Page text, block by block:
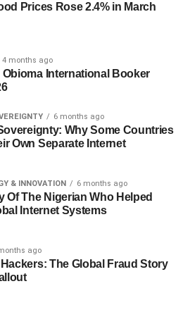
Prices Rose 2.4% in March
4 months ago
Obioma International Booker
6 months ago
Why Some Countries
Own Separate Internet
& INNOVATION 6 months ago
Of The Nigerian Who Helped
Internet Systems
ago
The Global Fraud Story